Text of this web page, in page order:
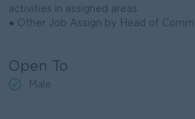
activities in assigned areas.
● Other Job Assign by Head of
Open To
Male